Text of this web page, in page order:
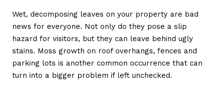
Wet, decomposing leaves on your property are bad
news for everyone. Not only do they pose a slip
hazard for visitors, but they can leave behind ugly
stains. Moss growth on roof overhangs, fences and
parking lots is another common occurrence that can
turn into a bigger problem if left unchecked.